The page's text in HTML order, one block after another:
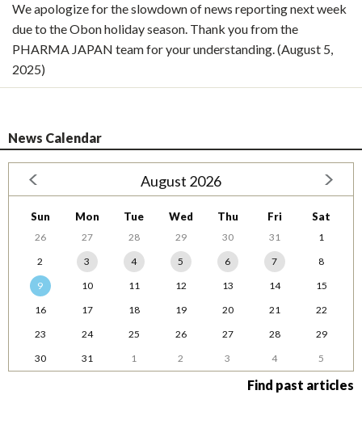
We apologize for the slowdown of news reporting next week
due to the Obon holiday season. Thank you from the
PHARMA JAPAN team for your understanding. (August 5,
2025)
News Calendar
August 2026
Sun Mon Tue Wed Thu Fri Sat
26 27 28 29 30 31
1
2
3 4 5 6 7
8
9
10 11 12 13 14
15
16
17 18 19 20 21
22
23
24 25 26 27 28
29
30
31 1 2 3 4 5
Find past articles